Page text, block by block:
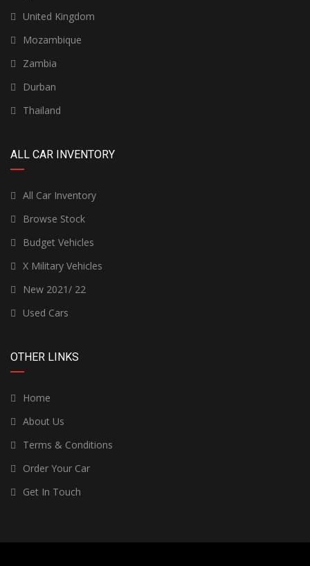
United Kingdom
Mozambique
Zambia
Durban
Thailand
ALL CAR INVENTORY
All Car Inventory
Browse Stock
Budget Vehicles
X Military Vehicles
New 2021/ 22
Used Cars
OTHER LINKS
Home
About Us
Terms & Conditions
Order Your Car
Get In Touch